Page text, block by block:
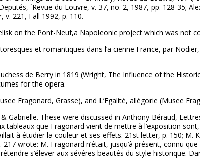
`Revue du Louvre, v. 37, no. 2, 1987, pp. 128-35;
v. 221, Fall 1992, p. 110.
on the Pont-Neuf,a Napoleonic project which was not
et romantiques dans l’a cienne France, par
de Berry in 1819 (Wright, The Influence of the
for the opera.
Fragonard, Grasse), and L’Egalité, allégorie (Musee
These were discussed in Anthony Béraud,
tableaux que Fragonard vient de mettre à l’exposition
à étudier la couleur et ses effets. 21st letter, p. 150; M.
wrote: M. Fragonard n’était, jusqu’à présent, connu
s’élever aux sévéres beautés du style historique.